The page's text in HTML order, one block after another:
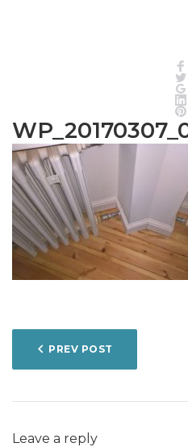
POST
NAVIGATION
PREV POST
Leave a reply